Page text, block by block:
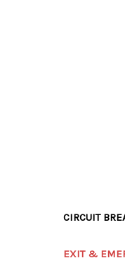
CIRCUIT
EXIT &